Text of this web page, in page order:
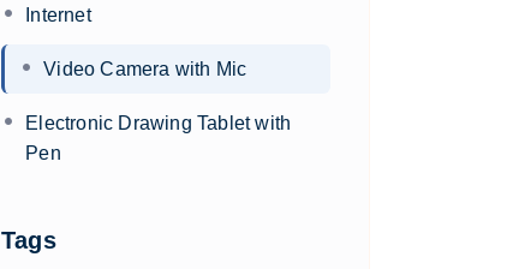
Internet
Video Camera with Mic
Electronic Drawing Tablet with
Pen
Tags